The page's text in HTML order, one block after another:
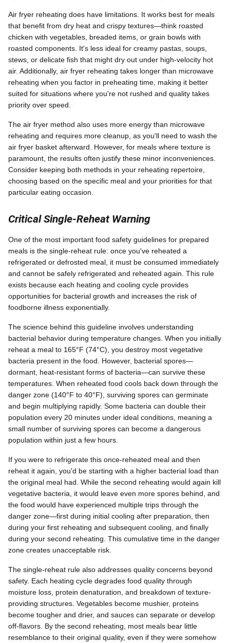
Air fryer reheating does have limitations. It works best for meals
that benefit from dry heat and crispy textures—think roasted
chicken with vegetables, breaded items, or grain bowls with
roasted components. It's less ideal for creamy pastas, soups,
stews, or delicate fish that might dry out under high-velocity hot
air. Additionally, air fryer reheating takes longer than microwave
reheating when you factor in preheating time, making it better
suited for situations where you're not rushed and quality takes
priority over speed.
The air fryer method also uses more energy than microwave
reheating and requires more cleanup, as you'll need to wash the
air fryer basket afterward. However, for meals where texture is
paramount, the results often justify these minor inconveniences.
Consider keeping both methods in your reheating repertoire,
choosing based on the specific meal and your priorities for that
particular eating occasion.
Critical Single-Reheat Warning
One of the most important food safety guidelines for prepared
meals is the single-reheat rule: once you've reheated a
refrigerated or defrosted meal, it must be consumed immediately
and cannot be safely refrigerated and reheated again. This rule
exists because each heating and cooling cycle provides
opportunities for bacterial growth and increases the risk of
foodborne illness exponentially.
The science behind this guideline involves understanding
bacterial behavior during temperature changes. When you initially
reheat a meal to 165°F (74°C), you destroy most vegetative
bacteria present in the food. However, bacterial spores—
dormant, heat-resistant forms of bacteria—can survive these
temperatures. When reheated food cools back down through the
danger zone (140°F to 40°F), surviving spores can germinate
and begin multiplying rapidly. Some bacteria can double their
population every 20 minutes under ideal conditions, meaning a
small number of surviving spores can become a dangerous
population within just a few hours.
If you were to refrigerate this once-reheated meal and then
reheat it again, you'd be starting with a higher bacterial load than
the original meal had. While the second reheating would again kill
vegetative bacteria, it would leave even more spores behind, and
the food would have experienced multiple trips through the
danger zone—first during initial cooling after preparation, then
during your first reheating and subsequent cooling, and finally
during your second reheating. This cumulative time in the danger
zone creates unacceptable risk.
The single-reheat rule also addresses quality concerns beyond
safety. Each heating cycle degrades food quality through
moisture loss, protein denaturation, and breakdown of texture-
providing structures. Vegetables become mushier, proteins
become tougher and drier, and sauces can separate or develop
off-flavors. By the second reheating, most meals bear little
resemblance to their original quality, even if they were somehow